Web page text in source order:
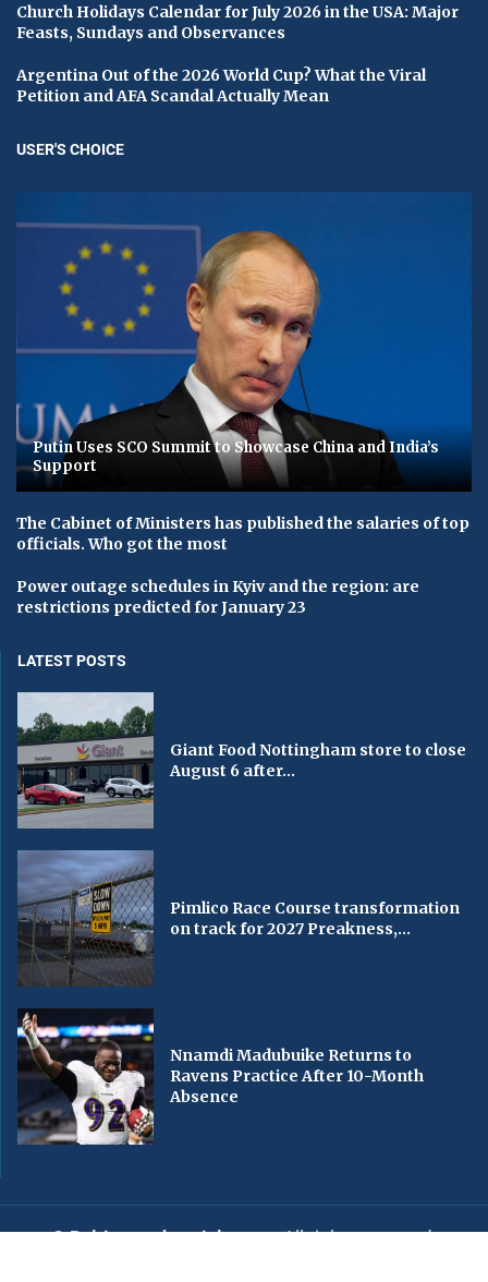
Church Holidays Calendar for July 2026 in the USA: Major
Feasts, Sundays and Observances
Argentina Out of the 2026 World Cup? What the Viral
Petition and AFA Scandal Actually Mean
USER'S CHOICE
Putin Uses SCO Summit to Showcase China and India’s
Support
The Cabinet of Ministers has published the salaries of top
officials. Who got the most
Power outage schedules in Kyiv and the region: are
restrictions predicted for January 23
LATEST POSTS
Giant Food Nottingham store to close
August 6 after...
Pimlico Race Course transformation
on track for 2027 Preakness,...
Nnamdi Madubuike Returns to
Ravens Practice After 10-Month
Absence
© Baltimorechronicle.com. All rights reserved.